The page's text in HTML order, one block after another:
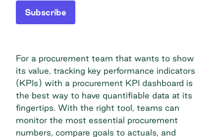
Subscribe
For a procurement team that wants to show
its value, tracking key performance indicators
(KPIs) with a procurement KPI dashboard is
the best way to have quantifiable data at its
fingertips. With the right tool, teams can
monitor the most essential procurement
numbers, compare goals to actuals, and